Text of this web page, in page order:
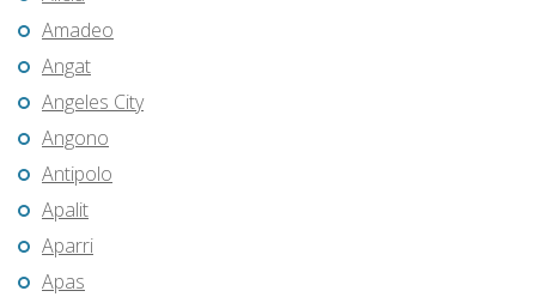
Amadeo
Angat
Angeles City
Angono
Antipolo
Apalit
Aparri
Apas